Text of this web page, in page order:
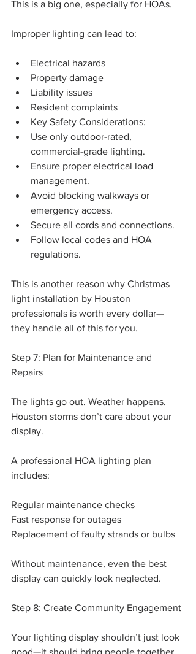
This is a big one, especially for HOAs.
Improper lighting can lead to:
Electrical hazards
Property damage
Liability issues
Resident complaints
Key Safety Considerations:
Use only outdoor-rated,
commercial-grade lighting.
Ensure proper electrical load
management.
Avoid blocking walkways or
emergency access.
Secure all cords and connections.
Follow local codes and HOA
regulations.
This is another reason why Christmas
light installation by Houston
professionals is worth every dollar—
they handle all of this for you.
Step 7: Plan for Maintenance and
Repairs
The lights go out. Weather happens.
Houston storms don’t care about your
display.
A professional HOA lighting plan
includes:
Regular maintenance checks
Fast response for outages
Replacement of faulty strands or bulbs
Without maintenance, even the best
display can quickly look neglected.
Step 8: Create Community Engagement
Your lighting display shouldn’t just look